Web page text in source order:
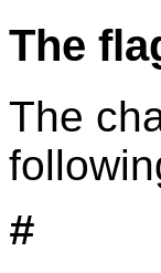
The
The
#